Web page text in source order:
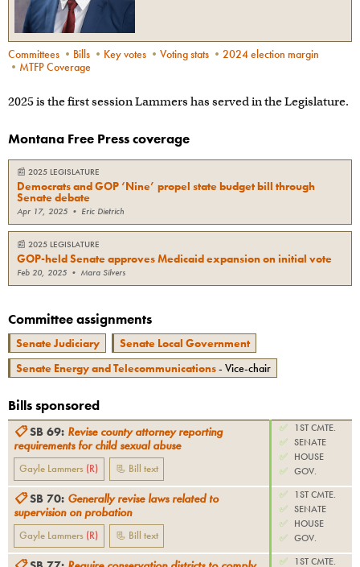
Committees • Bills • Key votes • Voting stats • 2024 election margin
• MTFP Coverage
2025 is the first session Lammers has served in the Legislature.
Montana Free Press coverage
📰 2025 LEGISLATURE
Democrats and GOP ‘Nine’ propel state budget bill through
Senate debate
Apr 17, 2025• Eric Dietrich
📰 2025 LEGISLATURE
GOP-held Senate approves Medicaid expansion on initial vote
Feb 20, 2025• Mara Silvers
Committee assignments
Senate Judiciary
Senate Local Government
Senate Energy and Telecommunications- Vice-chair
Bills sponsored
📋 SB 69: Revise county attorney reporting
requirements for child sexual abuse
Gayle Lammers (R) 📃 Bill text
✅
1ST CMTE.
✅ SENATE
✅ HOUSE
✅ GOV.
📋 SB 70: Generally revise laws related to
supervision on probation
Gayle Lammers (R) 📃 Bill text
✅
1ST CMTE.
✅ SENATE
✅ HOUSE
✅ GOV.
✅
1ST CMTE.